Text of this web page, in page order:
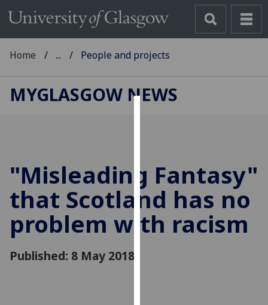
cookies
improve
user
experience
Home ... People and projects
MYGLASGOW NEWS
"Misleading Fantasy"
that Scotland has no
problem with racism
Published: 8 May 2018